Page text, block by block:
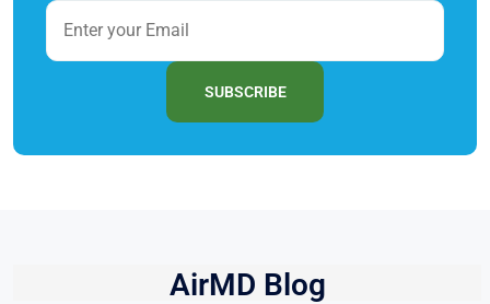
SUBSCRIBE
AirMD Blog